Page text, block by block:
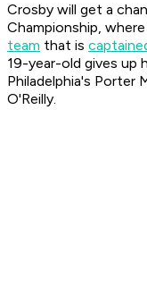
Crosby will get a
Championship,
team that is
19-year-old gives up
Philadelphia's Porter
O'Reilly.